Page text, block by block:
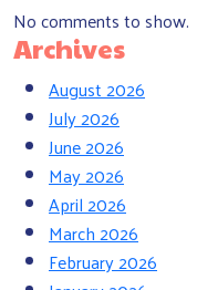
No comments to show.
Archives
August 2026
July 2026
June 2026
May 2026
April 2026
March 2026
February 2026